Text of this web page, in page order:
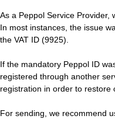
As a Peppol Service Provider,
In most instances, the issue
the VAT ID (9925).
If the mandatory Peppol ID
registered through another
registration in order to restore
For sending, we recommend